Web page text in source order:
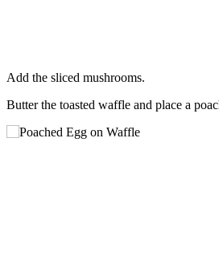
Add the sliced mushrooms.
Butter the toasted waffle and place a